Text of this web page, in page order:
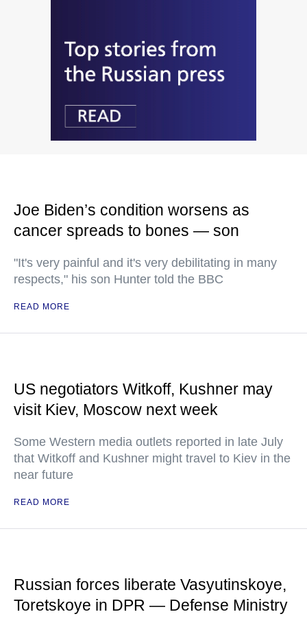
Joe Biden’s condition worsens as
cancer spreads to bones — son
"It's very painful and it's very debilitating in many
respects," his son Hunter told the BBC
READ MORE
US negotiators Witkoff, Kushner may
visit Kiev, Moscow next week
Some Western media outlets reported in late July
that Witkoff and Kushner might travel to Kiev in the
near future
READ MORE
Russian forces liberate Vasyutinskoye,
Toretskoye in DPR — Defense Ministry